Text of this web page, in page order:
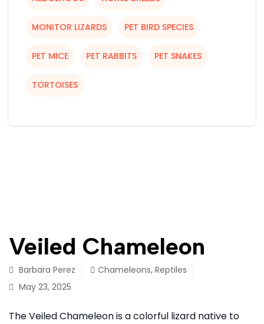
MONITOR LIZARDS PET BIRD SPECIES
PET MICE PET RABBITS PET SNAKES
TORTOISES
Veiled Chameleon
Barbara Perez Chameleons, Reptiles
May 23, 2025
The Veiled Chameleon is a colorful lizard native to